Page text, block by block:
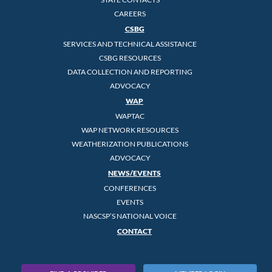
CAREERS
CSBG
SERVICES AND TECHNICAL ASSISTANCE
CSBG RESOURCES
DATA COLLECTION AND REPORTING
ADVOCACY
WAP
WAPTAC
WAP NETWORK RESOURCES
WEATHERIZATION PUBLICATIONS
ADVOCACY
NEWS/EVENTS
CONFERENCES
EVENTS
NASCSP’S NATIONAL VOICE
CONTACT